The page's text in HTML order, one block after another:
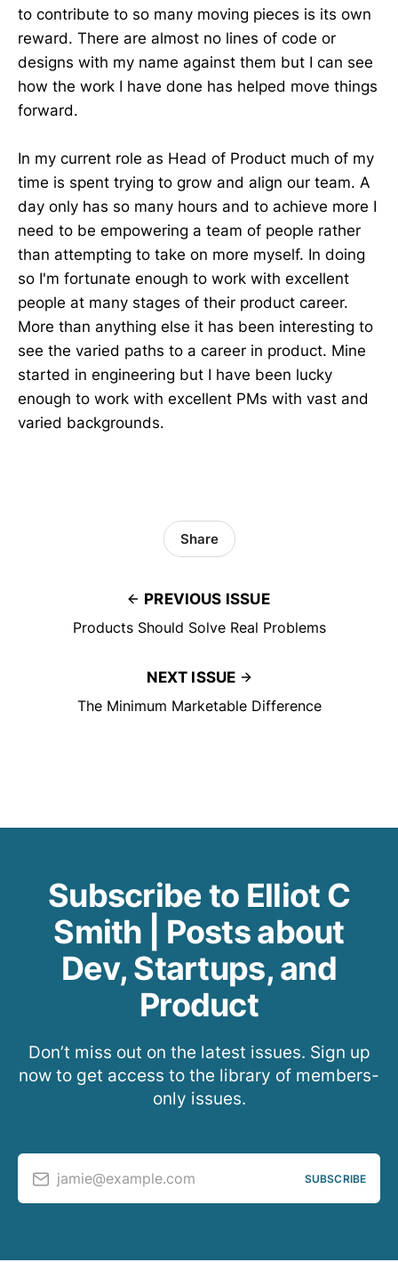
to contribute to so many moving pieces is its own
reward. There are almost no lines of code or
designs with my name against them but I can see
how the work I have done has helped move things
forward.
In my current role as Head of Product much of my
time is spent trying to grow and align our team. A
day only has so many hours and to achieve more I
need to be empowering a team of people rather
than attempting to take on more myself. In doing
so I'm fortunate enough to work with excellent
people at many stages of their product career.
More than anything else it has been interesting to
see the varied paths to a career in product. Mine
started in engineering but I have been lucky
enough to work with excellent PMs with vast and
varied backgrounds.
PREVIOUS ISSUE
Products Should Solve Real Problems
Share
NEXT ISSUE
The Minimum Marketable Difference
Subscribe to Elliot C
Smith | Posts about
Dev, Startups, and
Product
Don’t miss out on the latest issues. Sign up
now to get access to the library of members-
only issues.
jamie@example.com SUBSCRIBE